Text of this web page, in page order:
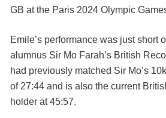
GB at the Paris 2024 Olympic
Emile’s performance was just short
alumnus Sir Mo Farah’s British
had previously matched Sir Mo’s
of 27:44 and is also the current
holder at 45:57.